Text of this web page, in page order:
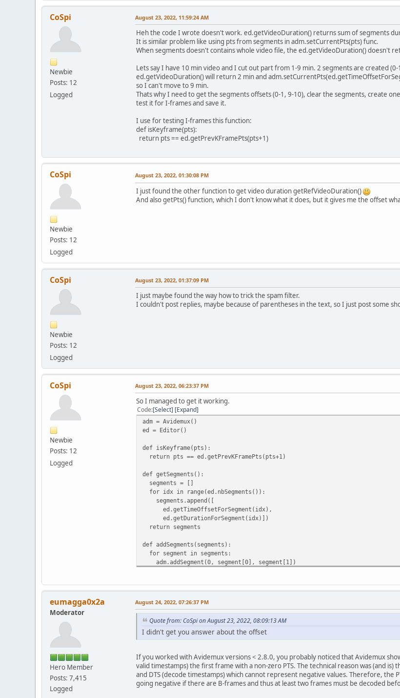
CoSpi
Newbie
Posts: 12
Logged
August 23, 2022, 11:59:24 AM
Heh the code I wrote doesn't work. ed.getVideoDuration() returns sum of segments
It is similar problem like using pts from segments in adm.setCurrentPts(pts) func.
When segments doesn't contains whole video file, the ed.getVideoDuration() doesn't
Lets say I have 10 min video and I cut out part from 1-9 min. 2 segments are created (0-
ed.getVideoDuration() will return 2 min and
so I can't move to 9 min.
Thats why I need to get the segments offsets (0-1, 9-10), clear the segments, create
test it for I-frames and save it.
I use for testing I-frames this function:
def isKeyframe(pts):
return pts == ed.getPrevKFramePts(pts+1)
CoSpi
Newbie
Posts: 12
Logged
August 23, 2022, 01:30:08 PM
I just found the other function to get video duration getRefVideoDuration()
And also getPts() function, which I don't know what it does, but it gives me the offset
CoSpi
Newbie
Posts: 12
Logged
August 23, 2022, 01:37:09 PM
I just maybe found the way how to trick the spam filter.
I couldn't post replies, maybe because of parentheses in the text, so I just post some
CoSpi
Newbie
Posts: 12
Logged
August 23, 2022, 06:23:37 PM
So I managed to get it working.
Code Select Expand
adm = Avidemux()
ed = Editor()
def isKeyframe(pts):
return pts == ed.getPrevKFramePts(pts+1)
def getSegments():
segments = []
for idx in range(ed.nbSegments()):
segments.append([
ed.getTimeOffsetForSegment(idx),
ed.getDurationForSegment(idx)])
return segments
def addSegments(segments):
for segment in segments:
adm.addSegment(0, segment[0], segment[1])
def getOffset():
return ed.getPts(0)
def getFileName():
def exportSegments(segments, offset, outDir, fileName):
idx = 0
zero = "0"
eumagga0x2a
Moderator
Hero Member
Posts: 7,415
Logged
August 24, 2022, 07:26:37 PM
Quote from: CoSpi on August 23, 2022, 08:09:13 AM
I didn't get you answer about the offset
If you worked with Avidemux versions < 2.8.0, you probably noticed that Avidemux
valid timestamps) the first frame with a non-zero PTS. The technical reason was (and
and DTS (decode timestamps) which cannot represent negative values. Therefore, the
going negative if there are B-frames and thus at least two frames must be decoded